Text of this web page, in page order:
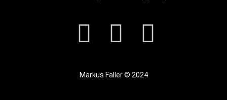
Markus Faller © 2024